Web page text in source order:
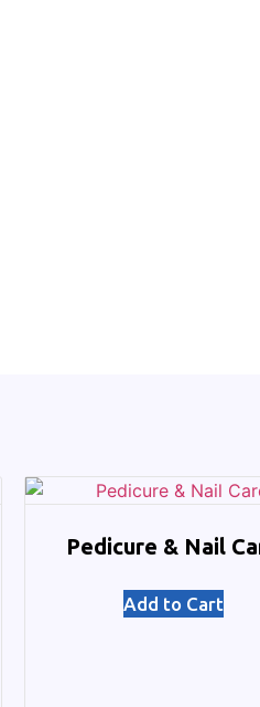
Pedicure & Nail
Add to Cart